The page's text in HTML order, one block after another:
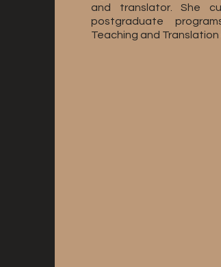
and translator. She
postgraduate
Teaching and